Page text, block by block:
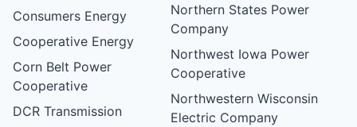
Consumers Energy
Cooperative Energy
Corn Belt Power
Cooperative
DCR Transmission
Northern States Power
Company
Northwest Iowa Power
Cooperative
Northwestern Wisconsin
Electric Company